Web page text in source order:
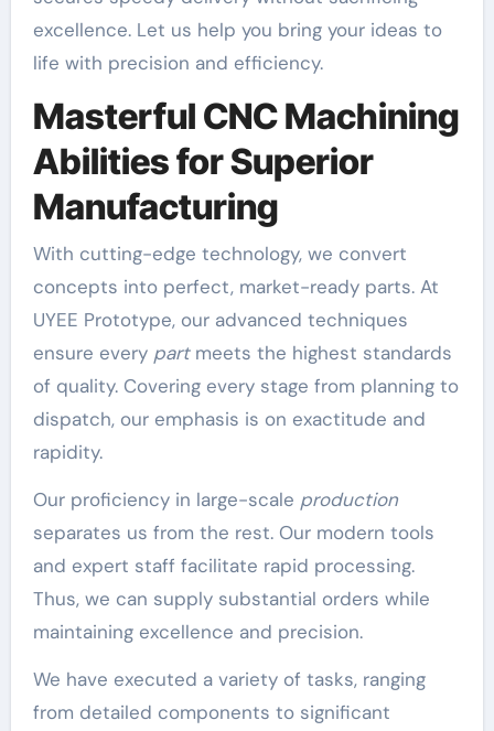
excellence. Let us help you bring your ideas to
life with precision and efficiency.
Masterful CNC Machining
Abilities for Superior
Manufacturing
With cutting-edge technology, we convert
concepts into perfect, market-ready parts. At
UYEE Prototype, our advanced techniques
ensure every partmeets the highest standards
of quality. Covering every stage from planning to
dispatch, our emphasis is on exactitude and
rapidity.
Our proficiency in large-scale production
separates us from the rest. Our modern tools
and expert staff facilitate rapid processing.
Thus, we can supply substantial orders while
maintaining excellence and precision.
We have executed a variety of tasks, ranging
from detailed components to significant